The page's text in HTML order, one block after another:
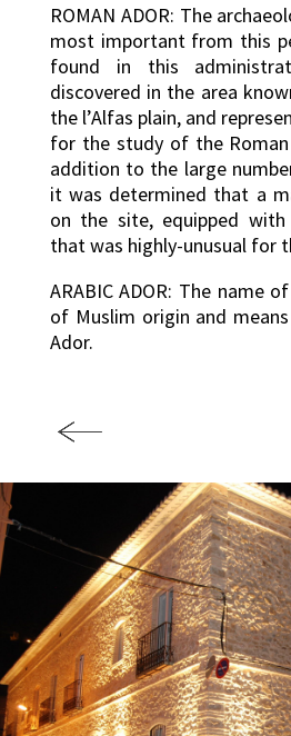
ROMAN ADOR: The
most important from this
found in this
discovered in the area
the l’Alfas plain, and
for the study of the
addition to the large
it was determined that a
on the site, equipped
that was highly-unusual for
ARABIC ADOR: The name
of Muslim origin and
Ador.